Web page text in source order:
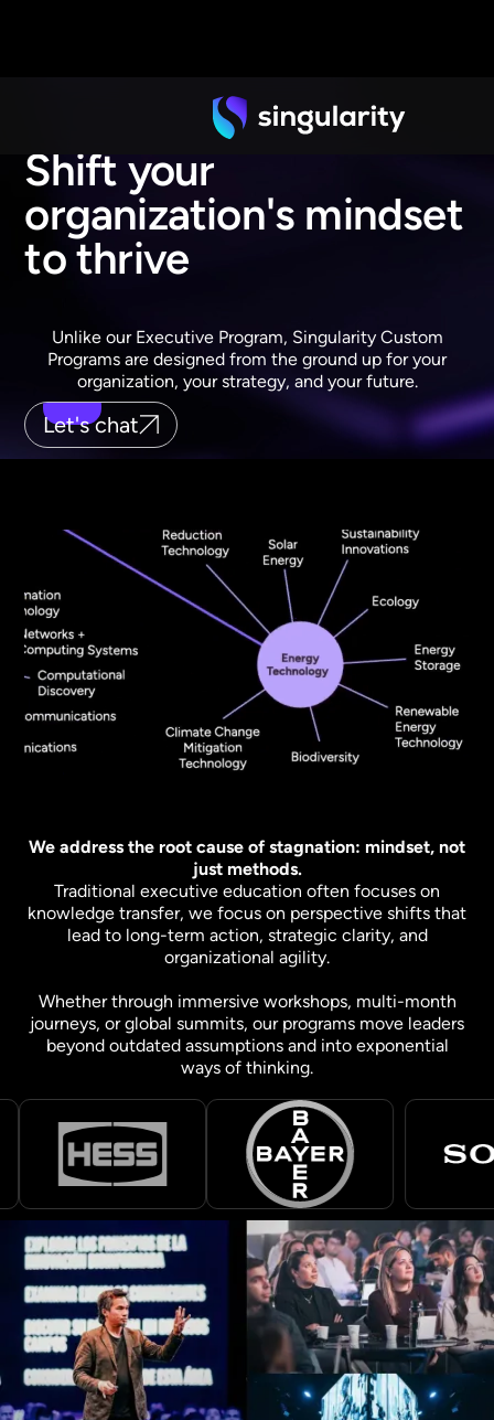
Shift your
organization's mindset
to thrive
Unlike our Executive Program, Singularity Custom
Programs are designed from the ground up for your
organization, your strategy, and your future.
Let's chat
We address the root cause of stagnation: mindset, not
just methods.
Traditional executive education often focuses on
knowledge transfer, we focus on perspective shifts that
lead to long-term action, strategic clarity, and
organizational agility.
Whether through immersive workshops, multi-month
journeys, or global summits, our programs move leaders
beyond outdated assumptions and into exponential
ways of thinking.